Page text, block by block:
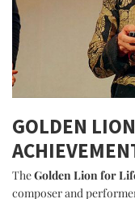
GOLDEN
TheGolden Lion for
composer and